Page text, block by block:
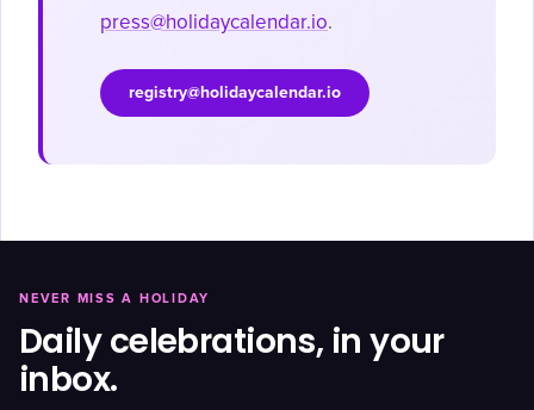
press@holidaycalendar.io.
registry@holidaycalendar.io
NEVER MISS A HOLIDAY
Daily celebrations, in your
inbox.